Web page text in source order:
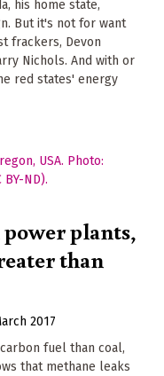
his home state,
But it's not for want
frackers, Devon
Nichols. And with or
red states' energy
plants,
than
2017
fuel than coal,
that methane leaks